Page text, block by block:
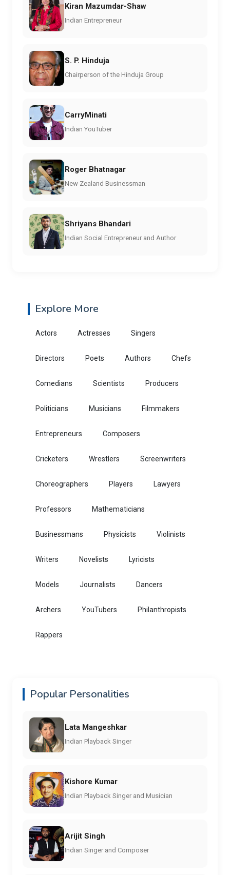
Kiran Mazumdar-Shaw
Indian Entrepreneur
S. P. Hinduja
Chairperson of the Hinduja Group
CarryMinati
Indian YouTuber
Roger Bhatnagar
New Zealand Businessman
Shriyans Bhandari
Indian Social Entrepreneur and Author
Explore More
Actors Actresses Singers
Directors Poets Authors Chefs
Comedians Scientists Producers
Politicians Musicians Filmmakers
Entrepreneurs Composers
Cricketers Wrestlers Screenwriters
Choreographers Players Lawyers
Professors Mathematicians
Businessmans Physicists Violinists
Writers Novelists Lyricists
Models Journalists Dancers
Archers YouTubers Philanthropists
Rappers
Popular Personalities
Lata Mangeshkar
Indian Playback Singer
Kishore Kumar
Indian Playback Singer and Musician
Arijit Singh
Indian Singer and Composer